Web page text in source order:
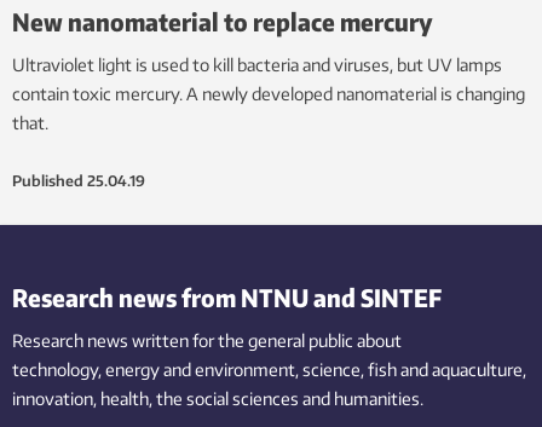
New nanomaterial to replace mercury
Ultraviolet light is used to kill bacteria and viruses, but UV lamps
contain toxic mercury. A newly developed nanomaterial is changing
that.
Published 25.04.19
Research news from NTNU and SINTEF
Research news written for the general public about
technology,energy and environment,science,fishand aquaculture,
innovation, health, the socialsciences and humanities.